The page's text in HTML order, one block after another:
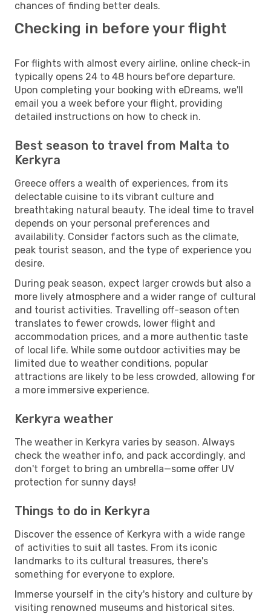
chances of finding better deals.
Checking in before your flight
For flights with almost every airline, online check-in
typically opens 24 to 48 hours before departure.
Upon completing your booking with eDreams, we'll
email you a week before your flight, providing
detailed instructions on how to check in.
Best season to travel from Malta to
Kerkyra
Greece offers a wealth of experiences, from its
delectable cuisine to its vibrant culture and
breathtaking natural beauty. The ideal time to travel
depends on your personal preferences and
availability. Consider factors such as the climate,
peak tourist season, and the type of experience you
desire.
During peak season, expect larger crowds but also a
more lively atmosphere and a wider range of cultural
and tourist activities. Travelling off-season often
translates to fewer crowds, lower flight and
accommodation prices, and a more authentic taste
of local life. While some outdoor activities may be
limited due to weather conditions, popular
attractions are likely to be less crowded, allowing for
a more immersive experience.
Kerkyra weather
The weather in Kerkyra varies by season. Always
check the weather info, and pack accordingly, and
don't forget to bring an umbrella—some offer UV
protection for sunny days!
Things to do in Kerkyra
Discover the essence of Kerkyra with a wide range
of activities to suit all tastes. From its iconic
landmarks to its cultural treasures, there's
something for everyone to explore.
Immerse yourself in the city's history and culture by
visiting renowned museums and historical sites.